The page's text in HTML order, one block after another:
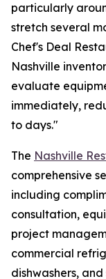
particularly
stretch several
Chef's Deal
Nashville
evaluate
immediately,
to days."
The Nashville
comprehensive
including
consultation,
project
commercial
dishwashers,